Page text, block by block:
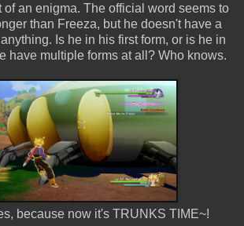
of an enigma. The official word seems to
than Freeza, but he doesn't have a
Is he in his first form, or is he in
have multiple forms at all? Who knows.
because now it's TRUNKS TIME~!